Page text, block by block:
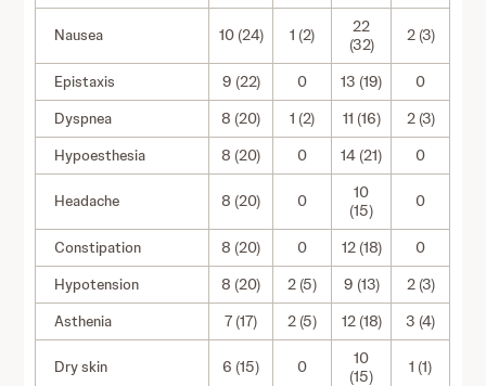
Nausea 10 (24) 1 (2)
22
(32)
2 (3)
Epistaxis 9 (22) 0 13 (19)
0
Dyspnea
8 (20) 1 (2) 11 (16)
2 (3)
Hypoesthesia
8 (20) 0 14 (21) 0
Headache 8 (20) 0
10
(15)
0
Constipation 8 (20) 0 12 (18)
0
Hypotension
8 (20) 2 (5) 9 (13)
2 (3)
Asthenia
7 (17) 2 (5) 12 (18) 3 (4)
Dry skin 6 (15) 0
10
(15)
1 (1)